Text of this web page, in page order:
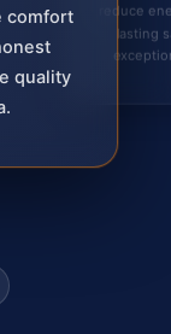
comfort
quality
reduce
lasting